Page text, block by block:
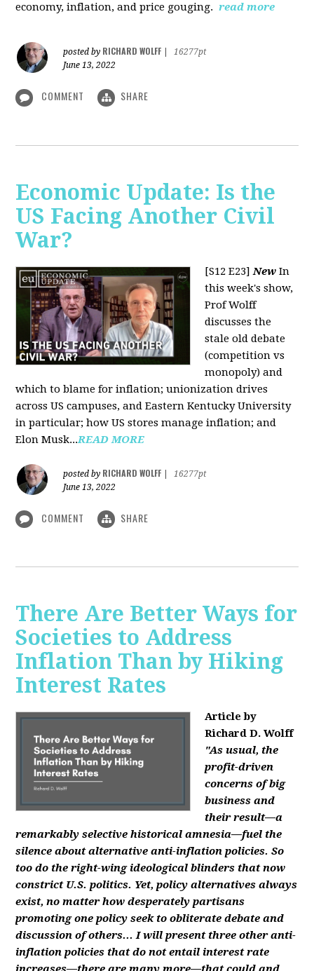
economy, inflation, and price gouging. read more
posted by RICHARD WOLFF
16277pt
June 13, 2022
COMMENT SHARE
Economic Update: Is the
US Facing Another Civil
War?
[S12 E23]New In
this week's show,
Prof Wolff
discusses the
stale old debate
(competition vs
monopoly) and
which to blame for inflation; unionization drives
across US campuses, and Eastern Kentucky University
in particular; how US stores manage inflation; and
Elon Musk...READ MORE
posted by RICHARD WOLFF
16277pt
June 13, 2022
COMMENT SHARE
There Are Better Ways for
Societies to Address
Inflation Than by Hiking
Interest Rates
Article by
Richard D. Wolff
"As usual, the
profit-driven
concerns of big
business and
their result—a
remarkably selective historical amnesia—fuel the
silence about alternative anti-inflation policies. So
too do the right-wing ideological blinders that now
constrict U.S. politics. Yet, policy alternatives always
exist, no matter how desperately partisans
promoting one policy seek to obliterate debate and
discussion of others... I will present three other anti-
inflation policies that do not entail interest rate